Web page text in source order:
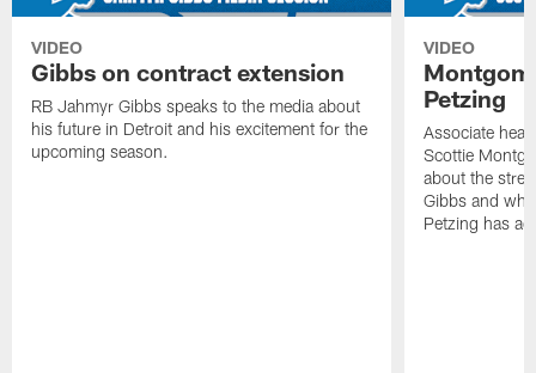
VIDEO
Gibbs on contract extension
RB Jahmyr Gibbs speaks to the media about
his future in Detroit and his excitement for the
upcoming season.
VIDEO
Petzing
Associate
Scottie
about the
Gibbs and
Petzing has